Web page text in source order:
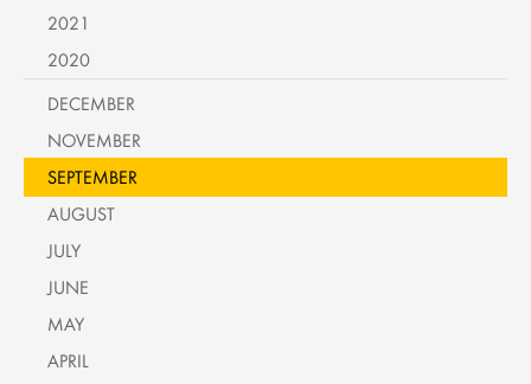
2021
2020
DECEMBER
NOVEMBER
SEPTEMBER
AUGUST
JULY
JUNE
MAY
APRIL